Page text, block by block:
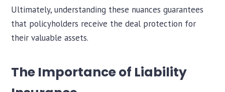
Ultimately, understanding these nuances guarantees
that policyholders receive the deal protection for
their valuable assets.
The Importance of Liability